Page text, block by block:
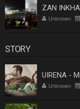
ZAN
Unknown
STORY
UIRENA -
Unknown